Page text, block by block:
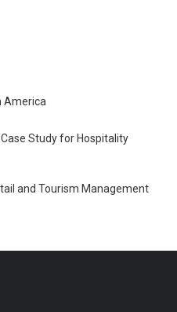
America
Study for Hospitality
and Tourism Management